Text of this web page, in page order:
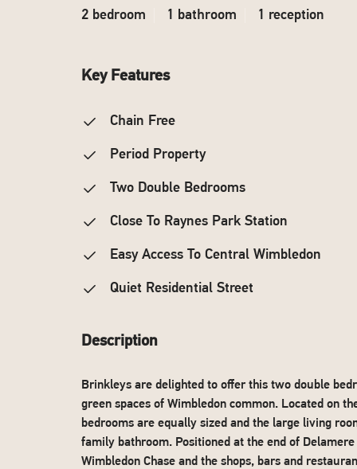
2 bedroom 1 bathroom 1 reception
Key Features
Chain Free
Period Property
Two Double Bedrooms
Close To Raynes Park Station
Easy Access To Central Wimbledon
Quiet Residential Street
Description
Brinkleys are delighted to offer this two double
green spaces of Wimbledon common. Located on
bedrooms are equally sized and the large living
family bathroom. Positioned at the end of
Wimbledon Chase and the shops, bars and